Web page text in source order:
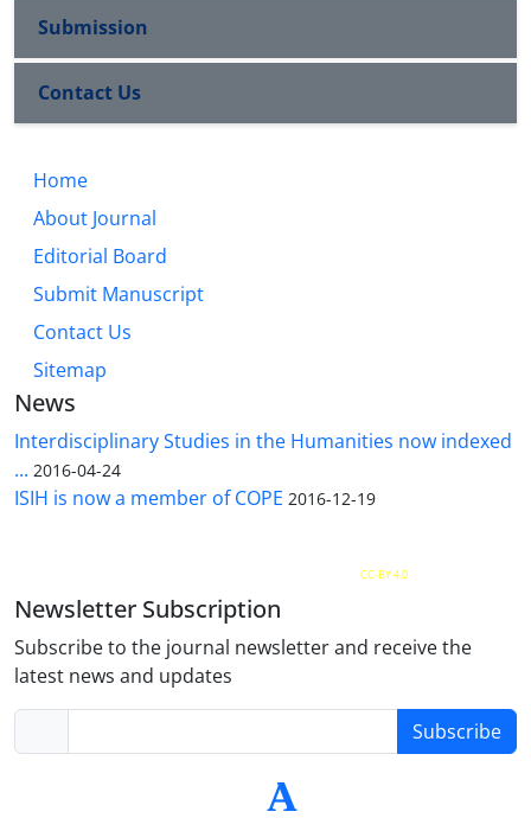
Submission
Contact Us
Home
About Journal
Editorial Board
Submit Manuscript
Contact Us
Sitemap
News
Interdisciplinary Studies in the Humanities now indexed
... 2016-04-24
ISIH is now a member of COPE 2016-12-19
CC-BY 4.0
Newsletter Subscription
Subscribe to the journal newsletter and receive the
latest news and updates
Subscribe